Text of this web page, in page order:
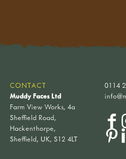
CONTACT
Muddy Faces Ltd
Farm View Works, 4a
Sheffield Road,
Hackenthorpe,
Sheffield, UK, S12 4LT
0114